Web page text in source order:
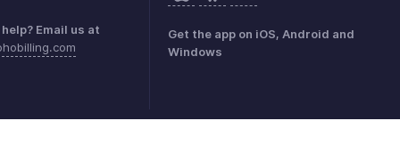
Email us at
Get the app on iOS, Android and
Windows